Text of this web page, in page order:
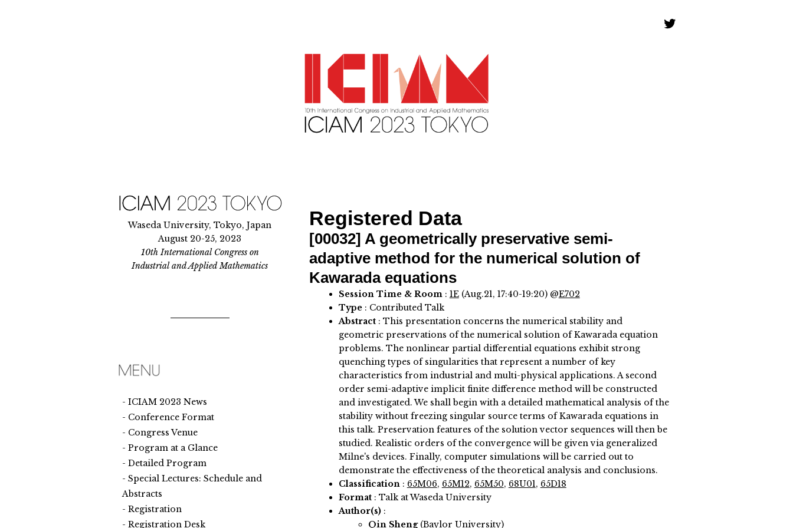
Registered Data
[00032] A geometrically preservative semi-
adaptive method for the numerical solution of
Kawarada equations
Session Time & Room: 1E(Aug.21, 17:40-19:20) @E702
Type: Contributed Talk
Abstract: This presentation concerns the numerical stability and
geometric preservations of the numerical solution of Kawarada equation
problems. The nonlinear partial differential equations exhibit strong
quenching types of singularities that represent a number of key
characteristics from industrial and multi-physical applications. A second
order semi-adaptive implicit finite difference method will be constructed
and investigated. We shall begin with a detailed mathematical analysis of the
stability without freezing singular source terms of Kawarada equations in
this talk. Preservation features of the solution vector sequences will then be
studied. Realistic orders of the convergence will be given via generalized
Milne's devices. Finally, computer simulations will be carried out to
demonstrate the effectiveness of the theoretical analysis and conclusions.
Classification: 65M06, 65M12, 65M50, 68U01, 65D18
Format: Talk at Waseda University
Author(s):
Qin Sheng (Baylor University)
Waseda University, Tokyo, Japan
August 20-25, 2023
10th International Congress on
Industrial and Applied Mathematics
ICIAM 2023 News
Conference Format
Congress Venue
Program at a Glance
Detailed Program
Special Lectures: Schedule and
Abstracts
Registration
Registration Desk